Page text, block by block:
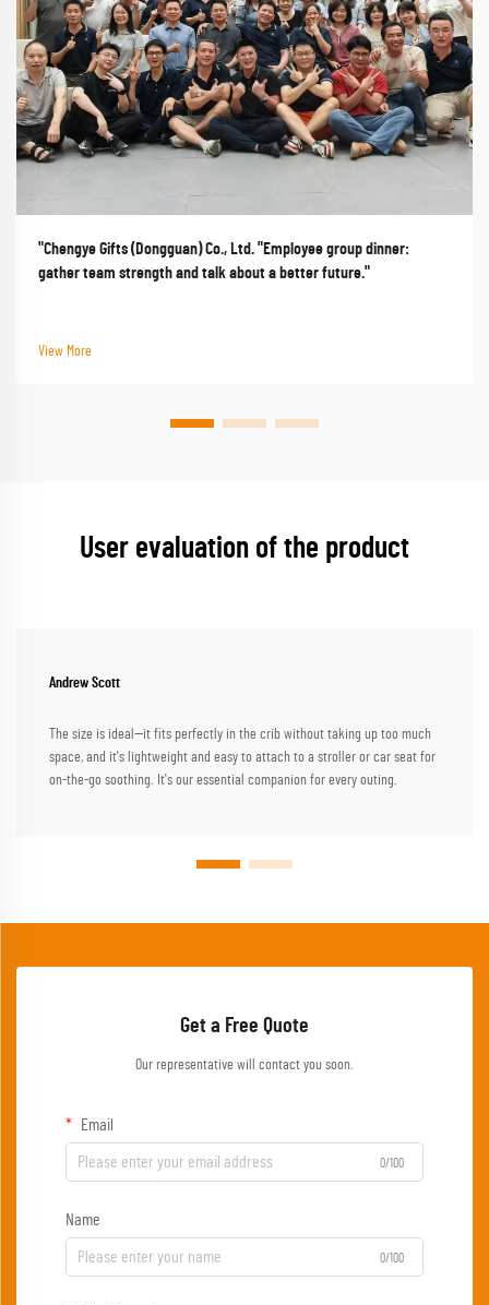
"Chengye Gifts (Dongguan) Co., Ltd. "Employee group dinner:
gather team strength and talk about a better future."
View More
User evaluation of the product
Andrew Scott
The size is ideal—it fits perfectly in the crib without taking up too much
space, and it's lightweight and easy to attach to a stroller or car seat for
on-the-go soothing. It's our essential companion for every outing.
Get a Free Quote
Our representative will contact you soon.
Email
0/100
Name
0/100